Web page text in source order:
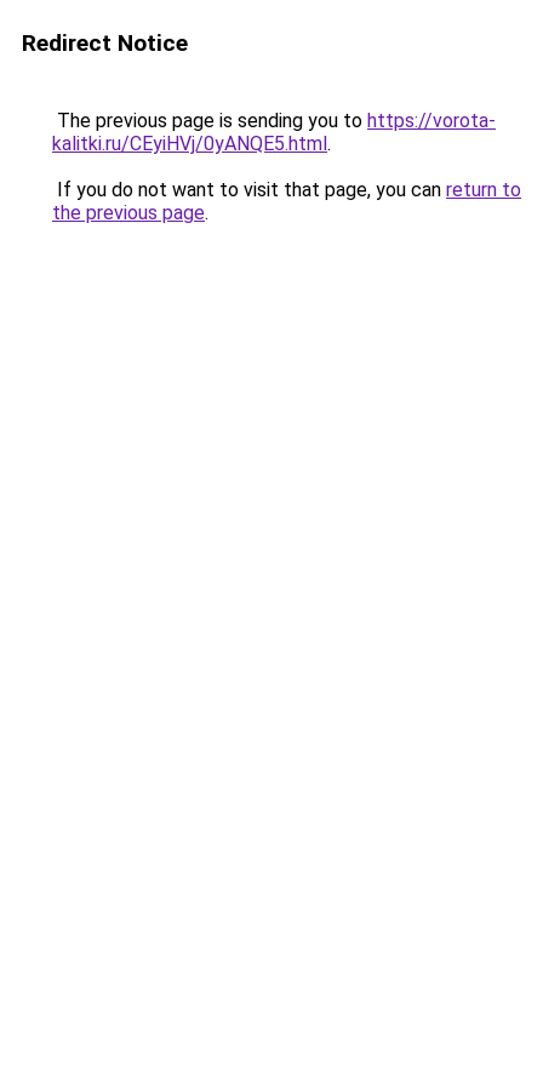
Redirect Notice
The previous page is sending you to https://vorota-
kalitki.ru/CEyiHVj/0yANQE5.html.
If you do not want to visit that page, you can return to
the previous page.